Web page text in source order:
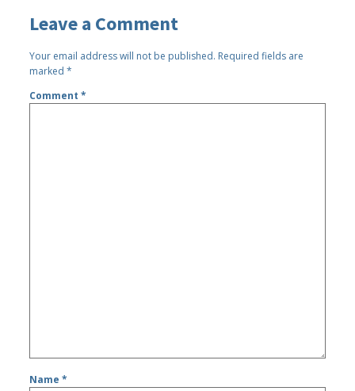
Leave a Comment
Your email address will not be published. Required fields are
marked*
Comment*
Name*